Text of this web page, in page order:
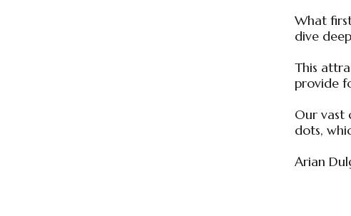
What
dive
This
provide
Our vast
dots,
Arian